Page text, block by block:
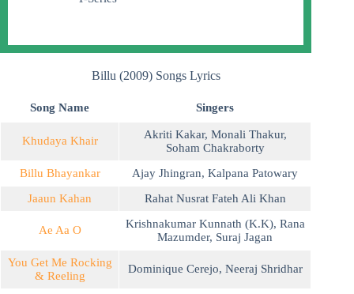
Billu (2009) Songs Lyrics
Song Name Singers
Khudaya Khair Akriti Kakar, Monali Thakur,
Soham Chakraborty
Billu Bhayankar
Ajay Jhingran, Kalpana Patowary
Jaaun Kahan
Rahat Nusrat Fateh Ali Khan
Ae Aa O Krishnakumar Kunnath (K.K), Rana
Mazumder, Suraj Jagan
You Get Me Rocking
& Reeling
Dominique Cerejo, Neeraj Shridhar